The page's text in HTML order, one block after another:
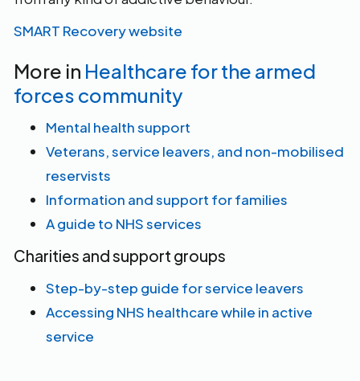
SMART Recovery website
More in Healthcare for the armed
forces community
Mental health support
Veterans, service leavers, and non-mobilised
reservists
Information and support for families
A guide to NHS services
Charities and support groups
Step-by-step guide for service leavers
Accessing NHS healthcare while in active
service